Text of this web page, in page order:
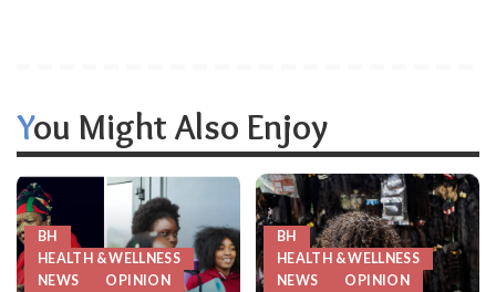
You Might Also Enjoy
BH
HEALTH & WELLNESS
NEWS
OPINION
BH
HEALTH & WELLNESS
NEWS
OPINION